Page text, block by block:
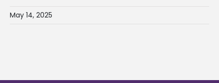
May 14, 2025